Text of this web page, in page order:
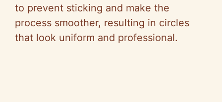
to prevent sticking and make the
process smoother, resulting in circles
that look uniform and professional.